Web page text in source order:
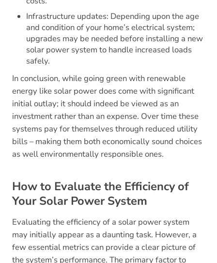
Infrastructure updates: Depending upon the age
and condition of your home’s electrical system;
upgrades may be needed before installing a new
solar power system to handle increased loads
safely.
In conclusion, while going green with renewable
energy like solar power does come with significant
initial outlay; it should indeed be viewed as an
investment rather than an expense. Over time these
systems pay for themselves through reduced utility
bills – making them both economically sound choices
as well environmentally responsible ones.
How to Evaluate the Efficiency of
Your Solar Power System
Evaluating the efficiency of a solar power system
may initially appear as a daunting task. However, a
few essential metrics can provide a clear picture of
the system’s performance. The primary factor to